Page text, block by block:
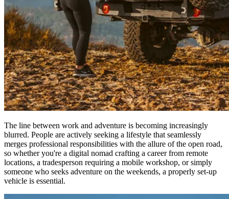
The line between work and adventure is becoming increasingly
blurred. People are actively seeking a lifestyle that seamlessly
merges professional responsibilities with the allure of the open road,
so whether you're a digital nomad crafting a career from remote
locations, a tradesperson requiring a mobile workshop, or simply
someone who seeks adventure on the weekends, a properly set-up
vehicle is essential.